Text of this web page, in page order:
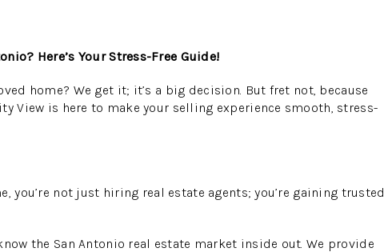
Here’s Your Stress-Free Guide!
home? We get it; it’s a big decision. But fret not, because
View is here to make your selling experience smooth, stress-
you’re not just hiring real estate agents; you’re gaining trusted
the San Antonio real estate market inside out. We provide